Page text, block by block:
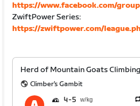
https://www.facebook.com/
ZwiftPower Series:
https://zwiftpower.com/
Herd of Mountain Goats Climbing
Climber's Gambit
4 5